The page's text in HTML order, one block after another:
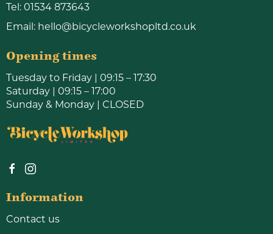
Tel: 01534 873643
Email: hello@bicycleworkshopltd.co.uk
Opening times
Tuesday to Friday | 09:15 – 17:30
Saturday | 09:15 – 17:00
Sunday & Monday | CLOSED
Information
Contact us